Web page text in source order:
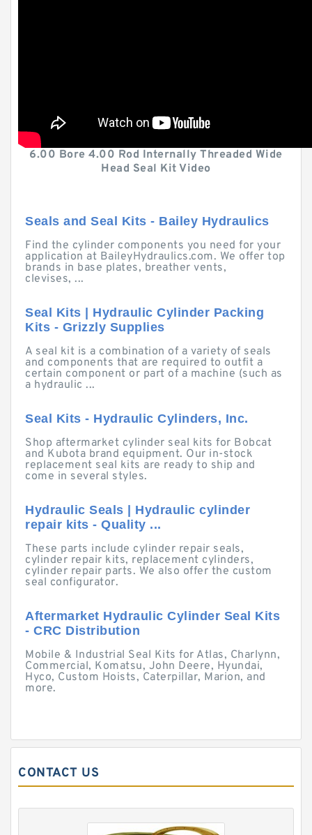
6.00 Bore 4.00 Rod Internally Threaded Wide
Head Seal Kit Video
Seals and Seal Kits - Bailey Hydraulics
Find the cylinder components you need for your
application at BaileyHydraulics.com. We offer top
brands in base plates, breather vents,
clevises, ...
Seal Kits | Hydraulic Cylinder Packing
Kits - Grizzly Supplies
A seal kit is a combination of a variety of seals
and components that are required to outfit a
certain component or part of a machine (such as
a hydraulic ...
Seal Kits - Hydraulic Cylinders, Inc.
Shop aftermarket cylinder seal kits for Bobcat
and Kubota brand equipment. Our in-stock
replacement seal kits are ready to ship and
come in several styles.
Hydraulic Seals | Hydraulic cylinder
repair kits - Quality ...
These parts include cylinder repair seals,
cylinder repair kits, replacement cylinders,
cylinder repair parts. We also offer the custom
seal configurator.
Aftermarket Hydraulic Cylinder Seal Kits
- CRC Distribution
Mobile & Industrial Seal Kits for Atlas, Charlynn,
Commercial, Komatsu, John Deere, Hyundai,
Hyco, Custom Hoists, Caterpillar, Marion, and
more.
CONTACT US